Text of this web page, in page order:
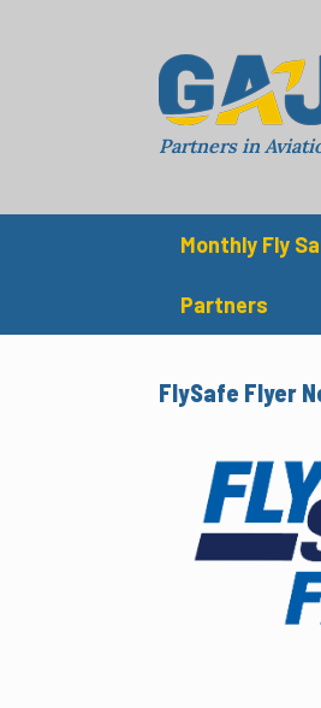
Partners in
Monthly Fly
Partners
FlySafe Flyer